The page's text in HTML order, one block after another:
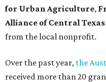
for Urban Agriculture,
Alliance of Central Texas
from the local nonprofit.
Over the past year, the
received more than 20